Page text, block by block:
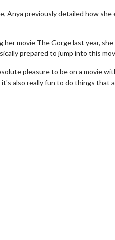
Anya previously detailed how
her movie The Gorge last year,
prepared to jump into this
pleasure to be on a movie
also really fun to do things that
Collect 'em all!